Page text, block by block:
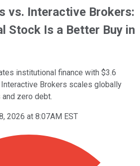
vs. Interactive Brokers:
Stock Is a Better Buy in
institutional finance with $3.6
Brokers scales globally
zero debt.
2026 at 8:07AM EST